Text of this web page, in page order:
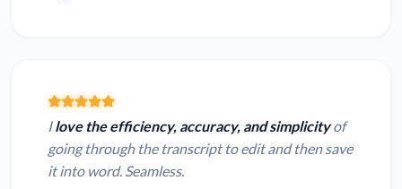
Ilove the efficiency, accuracy, and simplicityof
going through the transcript to edit and then save
it into word. Seamless.